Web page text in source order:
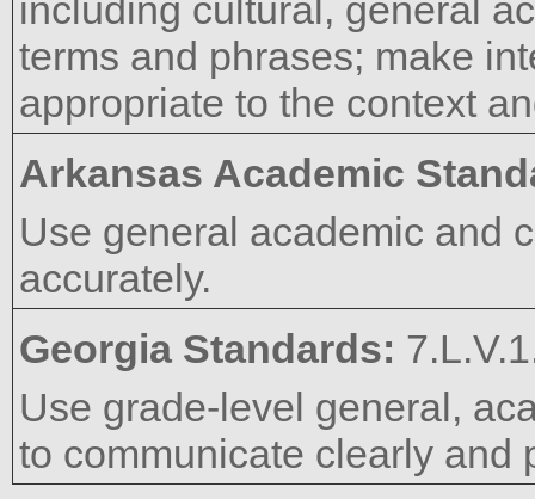
including cultural, general
terms and phrases; make
appropriate to the context
Arkansas Academic
Use general academic and
accurately.
Georgia Standards:
Use grade-level general,
to communicate clearly and